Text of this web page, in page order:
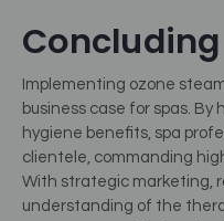
Implementing ozone
business case for spas.
hygiene benefits, spa
clientele, commanding
With strategic marketing,
understanding of the